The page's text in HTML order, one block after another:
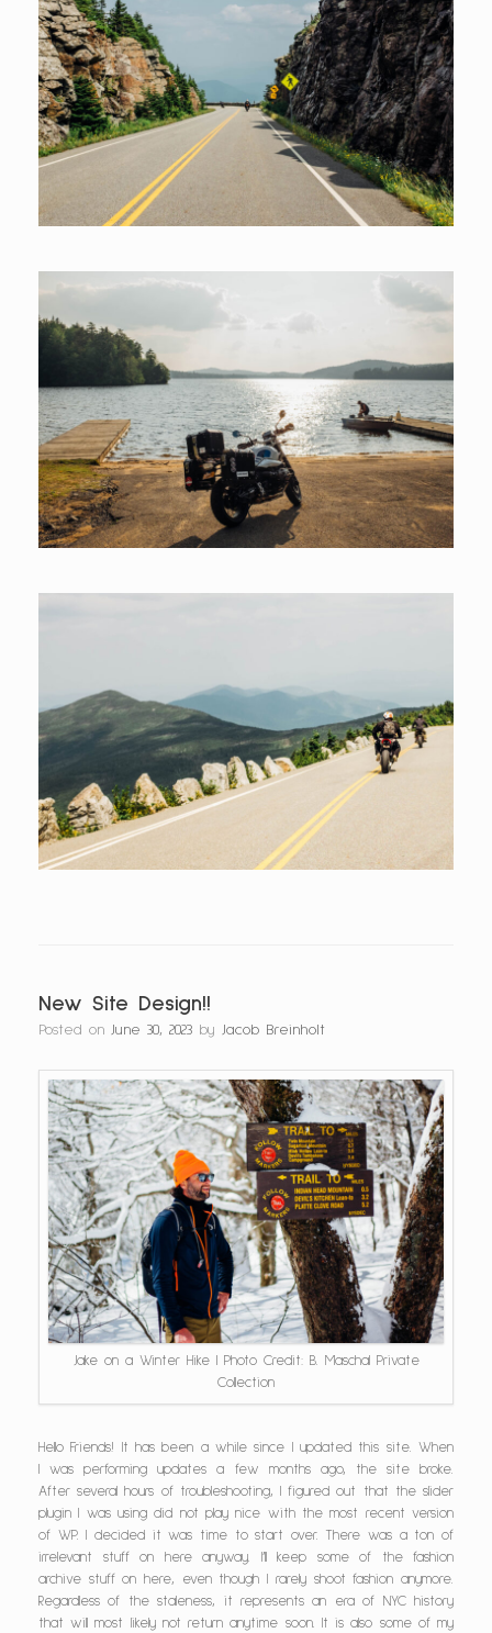
New Site Design!!
Posted on June 30, 2023 by Jacob Breinholt
Jake on a Winter Hike | Photo Credit: B. Maschal Private
Collection
Hello Friends! It has been a while since I updated this site. When
I was performing updates a few months ago, the site broke.
After several hours of troubleshooting, I figured out that the slider
plugin I was using did not play nice with the most recent version
of WP. I decided it was time to start over. There was a ton of
irrelevant stuff on here anyway. I’ll keep some of the fashion
archive stuff on here, even though I rarely shoot fashion anymore.
Regardless of the staleness, it represents an era of NYC history
that will most likely not return anytime soon. It is also some of my